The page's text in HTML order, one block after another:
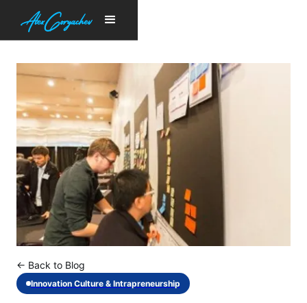
← Back to Blog
Innovation Culture & Intrapreneurship